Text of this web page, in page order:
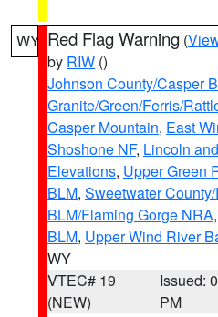
WY Red Flag Warning (
by RIW ()
Johnson County/Casper
Granite/Green/Ferris/
Casper Mountain, East
Shoshone NF, Lincoln
Elevations, Upper Green
BLM, Sweetwater
BLM/Flaming Gorge NRA,
BLM, Upper Wind River
WY
VTEC# 19
(NEW)
Issued:
PM